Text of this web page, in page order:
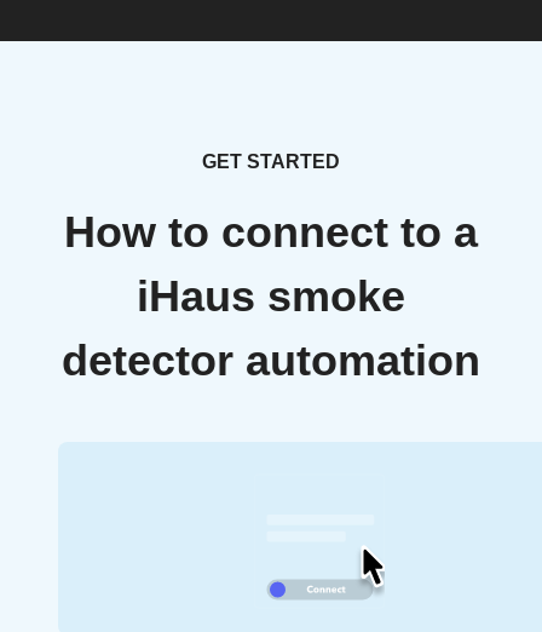
GET STARTED
How to connect to a
iHaus smoke
detector automation